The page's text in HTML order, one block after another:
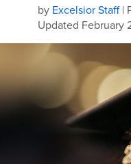
by Excelsior Staff|
Updated February